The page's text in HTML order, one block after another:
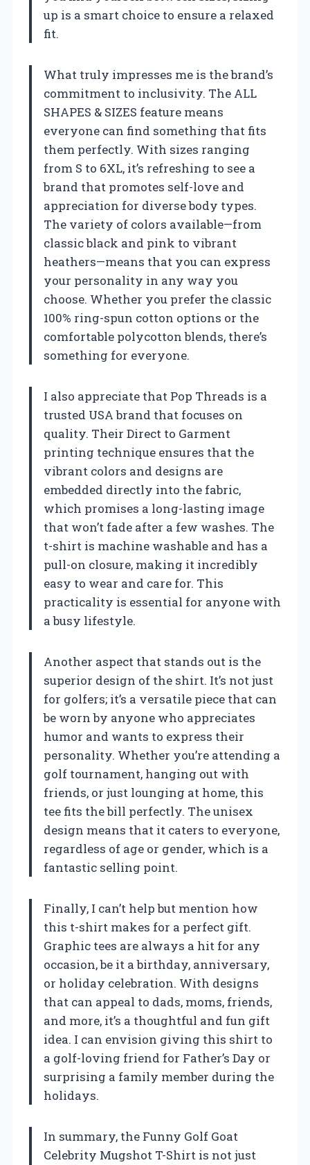
up is a smart choice to ensure a relaxed
fit.
What truly impresses me is the brand’s
commitment to inclusivity. The ALL
SHAPES & SIZES feature means
everyone can find something that fits
them perfectly. With sizes ranging
from S to 6XL, it’s refreshing to see a
brand that promotes self-love and
appreciation for diverse body types.
The variety of colors available—from
classic black and pink to vibrant
heathers—means that you can express
your personality in any way you
choose. Whether you prefer the classic
100% ring-spun cotton options or the
comfortable polycotton blends, there’s
something for everyone.
I also appreciate that Pop Threads is a
trusted USA brand that focuses on
quality. Their Direct to Garment
printing technique ensures that the
vibrant colors and designs are
embedded directly into the fabric,
which promises a long-lasting image
that won’t fade after a few washes. The
t-shirt is machine washable and has a
pull-on closure, making it incredibly
easy to wear and care for. This
practicality is essential for anyone with
a busy lifestyle.
Another aspect that stands out is the
superior design of the shirt. It’s not just
for golfers; it’s a versatile piece that can
be worn by anyone who appreciates
humor and wants to express their
personality. Whether you’re attending a
golf tournament, hanging out with
friends, or just lounging at home, this
tee fits the bill perfectly. The unisex
design means that it caters to everyone,
regardless of age or gender, which is a
fantastic selling point.
Finally, I can’t help but mention how
this t-shirt makes for a perfect gift.
Graphic tees are always a hit for any
occasion, be it a birthday, anniversary,
or holiday celebration. With designs
that can appeal to dads, moms, friends,
and more, it’s a thoughtful and fun gift
idea. I can envision giving this shirt to
a golf-loving friend for Father’s Day or
surprising a family member during the
holidays.
In summary, the Funny Golf Goat
Celebrity Mugshot T-Shirt is not just